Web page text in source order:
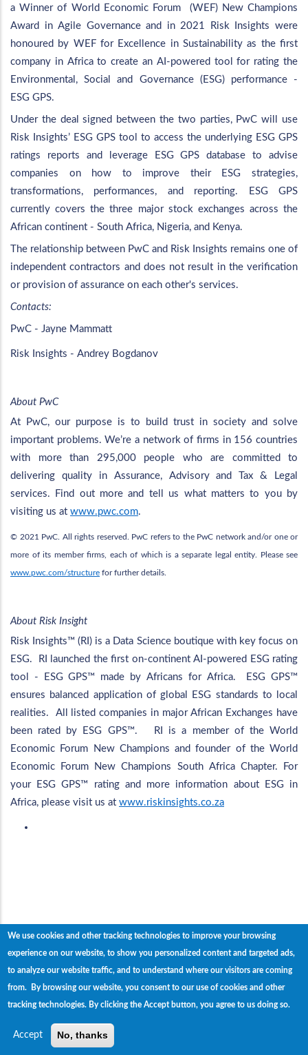
a Winner of World Economic Forum (WEF) New Champions
Award in Agile Governance and in 2021 Risk Insights were
honoured by WEF for Excellence in Sustainability as the first
company in Africa to create an AI-powered tool for rating the
Environmental, Social and Governance (ESG) performance -
ESG GPS.
Under the deal signed between the two parties, PwC will use
Risk Insights’ ESG GPS tool to access the underlying ESG GPS
ratings reports and leverage ESG GPS database to advise
companies on how to improve their ESG strategies,
transformations, performances, and reporting. ESG GPS
currently covers the three major stock exchanges across the
African continent - South Africa, Nigeria, and Kenya.
The relationship between PwC and Risk Insights remains one of
independent contractors and does not result in the verification
or provision of assurance on each other's services.
Contacts:
PwC - Jayne Mammatt
Risk Insights - Andrey Bogdanov
About PwC
At PwC, our purpose is to build trust in society and solve
important problems. We’re a network of firms in 156 countries
with more than 295,000 people who are committed to
delivering quality in Assurance, Advisory and Tax & Legal
services. Find out more and tell us what matters to you by
visiting us at www.pwc.com.
© 2021 PwC. All rights reserved. PwC refers to the PwC network and/or one or
more of its member firms, each of which is a separate legal entity. Please see
www.pwc.com/structure for further details.
About Risk Insight
Risk Insights™ (RI) is a Data Science boutique with key focus on
ESG. RI launched the first on-continent AI-powered ESG rating
tool - ESG GPS™ made by Africans for Africa. ESG GPS™
ensures balanced application of global ESG standards to local
realities. All listed companies in major African Exchanges have
been rated by ESG GPS™. RI is a member of the World
Economic Forum New Champions and founder of the World
Economic Forum New Champions South Africa Chapter. For
your ESG GPS™ rating and more information about ESG in
Africa, please visit us at www.riskinsights.co.za
Home The Team Events News
Contact
© CopyrightRisk Insights
We use cookies and other tracking technologies to improve your browsing
experience on our website, to show you personalized content and targeted ads,
to analyze our website traffic, and to understand where our visitors are coming
from. By browsing our website, you consent to our use of cookies and other
tracking technologies. By clicking the Accept button, you agree to us doing so.
Accept No, thanks